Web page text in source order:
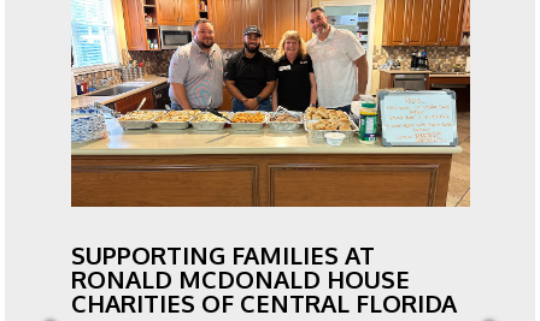
SUPPORTING FAMILIES AT
RONALD MCDONALD HOUSE
CHARITIES OF CENTRAL FLORIDA